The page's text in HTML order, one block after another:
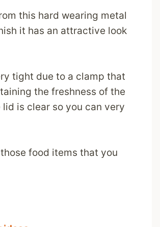
this hard wearing metal
it has an attractive look
tight due to a clamp that
the freshness of the
lid is clear so you can very
food items that you